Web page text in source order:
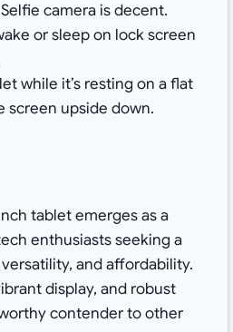
camera is decent.
or sleep on lock screen
while it’s resting on a flat
screen upside down.
tablet emerges as a
enthusiasts seeking a
and affordability.
display, and robust
contender to other